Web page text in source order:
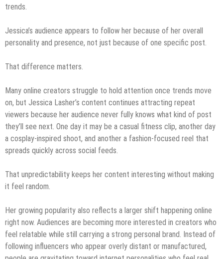
trends.
Jessica’s audience appears to follow her because of her overall
personality and presence, not just because of one specific post.
That difference matters.
Many online creators struggle to hold attention once trends move
on, but Jessica Lasher’s content continues attracting repeat
viewers because her audience never fully knows what kind of post
they’ll see next. One day it may be a casual fitness clip, another day
a cosplay-inspired shoot, and another a fashion-focused reel that
spreads quickly across social feeds.
That unpredictability keeps her content interesting without making
it feel random.
Her growing popularity also reflects a larger shift happening online
right now. Audiences are becoming more interested in creators who
feel relatable while still carrying a strong personal brand. Instead of
following influencers who appear overly distant or manufactured,